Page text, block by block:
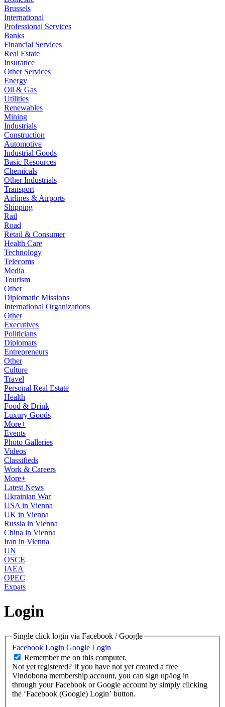
Brussels
International
Professional Services
Banks
Financial Services
Real Estate
Insurance
Other Services
Energy
Oil & Gas
Utilities
Renewables
Mining
Industrials
Construction
Automotive
Industrial Goods
Basic Resources
Chemicals
Other Industrials
Transport
Airlines & Airports
Shipping
Rail
Road
Retail & Consumer
Health Care
Technology
Telecoms
Media
Tourism
Other
Diplomatic Missions
International Organizations
Other
Executives
Politicians
Diplomats
Entrepreneurs
Other
Culture
Travel
Personal Real Estate
Health
Food & Drink
Luxury Goods
More+
Events
Photo Galleries
Videos
Classifieds
Work & Careers
More+
Latest News
Ukrainian War
USA in Vienna
UK in Vienna
Russia in Vienna
China in Vienna
Iran in Vienna
UN
OSCE
IAEA
OPEC
Expats
Login
Single click login via Facebook / Google
Facebook Login Google Login
Remember me on this computer.
Not yet registered? If you have not yet created a free
Vindobona membership account, you can sign up/log in
through your Facebook or Google account by simply clicking
the ‘Facebook (Google) Login’ button.